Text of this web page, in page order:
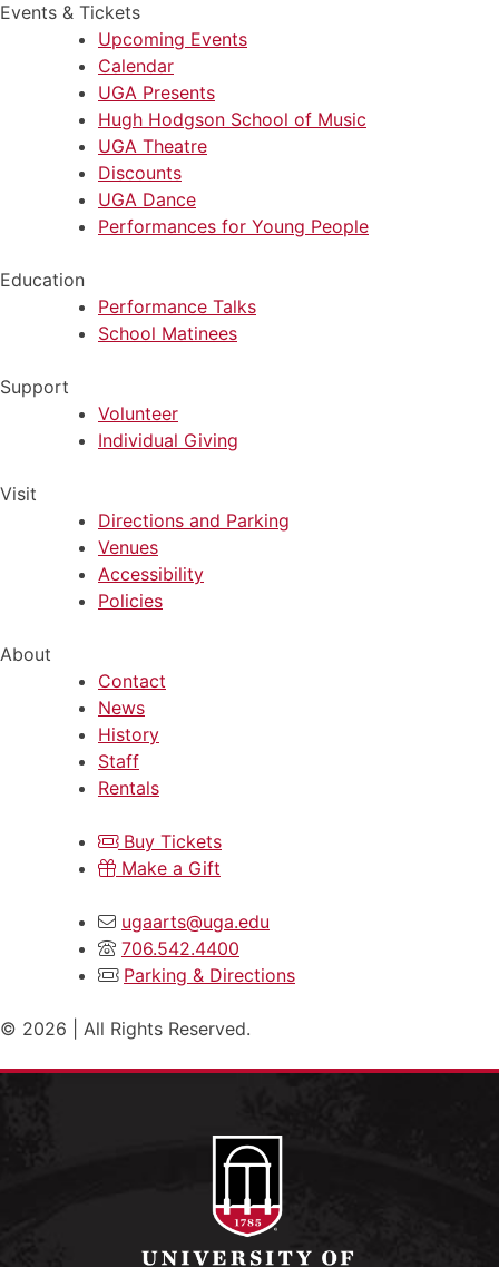
Events & Tickets
Upcoming Events
Calendar
UGA Presents
Hugh Hodgson School of Music
UGA Theatre
Discounts
UGA Dance
Performances for Young People
Education
Performance Talks
School Matinees
Support
Volunteer
Individual Giving
Visit
Directions and Parking
Venues
Accessibility
Policies
About
Contact
News
History
Staff
Rentals
Buy Tickets
Make a Gift
ugaarts@uga.edu
706.542.4400
Parking & Directions
© 2026 | All Rights Reserved.